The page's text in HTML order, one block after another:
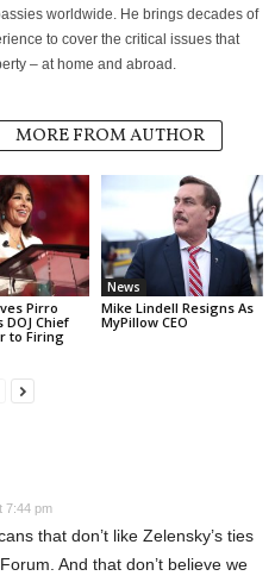
worldwide. He brings decades of
to cover the critical issues that
– at home and abroad.
MORE FROM AUTHOR
Pirro
DOJ Chief
to Firing
News
Mike Lindell Resigns As
MyPillow CEO
7:44 pm
that don’t like Zelensky’s ties
And that don’t believe we